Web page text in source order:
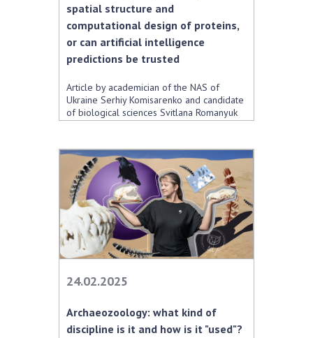
STRUCTURE
Presidium of NASU
Office of the Presidium of the NAS of
Ukraine
Mathematical Sciences
Section of Chemical and Biological Sciences
Section of Social and Human Sciences
Institutions at the Presidium of the NAS of
Ukraine
Councils, committees, and commissions
Education and Science and the National
Public organizations
spatial structure and
computational design of proteins,
or can artificial intelligence
predictions be trusted
Article by academician of the NAS of
Ukraine Serhiy Komisarenko and candidate
of biological sciences Svitlana Romanyuk
24.02.2025
Archaeozoology: what kind of
discipline is it and how is it "used"?